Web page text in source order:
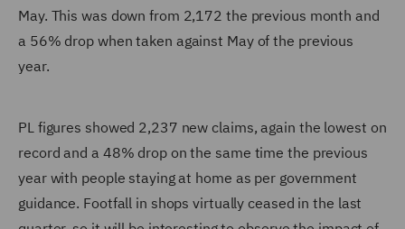
May. This was down from 2,172 the previous month and
a 56% drop when taken against May of the previous
year.
PL figures showed 2,237 new claims, again the lowest on
record and a 48% drop on the same time the previous
year with people staying at home as per government
guidance. Footfall in shops virtually ceased in the last